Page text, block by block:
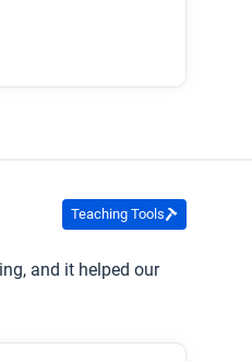
Teaching Tools
and it helped our